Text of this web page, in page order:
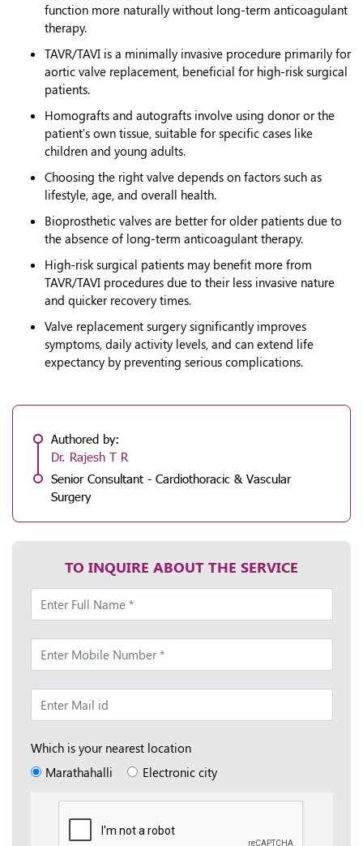
function more naturally without long-term anticoagulant
therapy.
TAVR/TAVI is a minimally invasive procedure primarily for
aortic valve replacement, beneficial for high-risk surgical
patients.
Homografts and autografts involve using donor or the
patient's own tissue, suitable for specific cases like
children and young adults.
Choosing the right valve depends on factors such as
lifestyle, age, and overall health.
Bioprosthetic valves are better for older patients due to
the absence of long-term anticoagulant therapy.
High-risk surgical patients may benefit more from
TAVR/TAVI procedures due to their less invasive nature
and quicker recovery times.
Valve replacement surgery significantly improves
symptoms, daily activity levels, and can extend life
expectancy by preventing serious complications.
Authored by:
Dr. Rajesh T R
Senior Consultant - Cardiothoracic & Vascular
Surgery
TO INQUIRE ABOUT THE SERVICE
Which is your nearest location
Marathahalli
Electronic city